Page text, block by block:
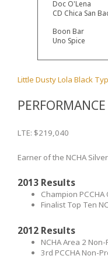
Doc O'Lena
CD Chica San
Boon Bar
Uno Spice
Little Dusty Lola Black
LTE: $219,040
Earner of the NCHA
2013 Results
Champion PCCHA
Finalist Top Ten
2012 Results
NCHA Area 2
3rd PCCHA Non-